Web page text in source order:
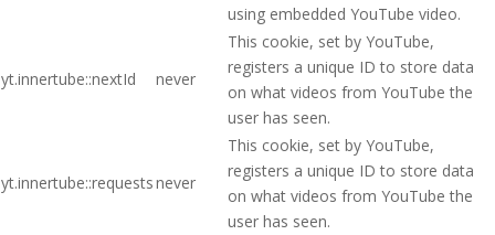
using embedded YouTube video.
yt.innertube::nextId never
This cookie, set by YouTube,
registers a unique ID to store data
on what videos from YouTube the
user has seen.
yt.innertube::requestsnever
This cookie, set by YouTube,
registers a unique ID to store data
on what videos from YouTube the
user has seen.